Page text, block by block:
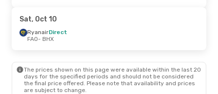
Sat, Oct 10
RyanairDirect
FAO- BHX
The prices shown on this page were available within the last 20
days for the specified periods and should not be considered
the final price offered. Please note that availability and prices
are subject to change.